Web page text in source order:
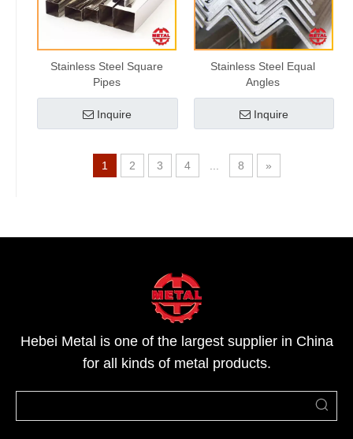
Stainless Steel Square
Pipes
Inquire
Stainless Steel Equal
Angles
Inquire
1 2 3 4 8 »
Hebei Metal is one of the largest supplier in China
for all kinds of metal products.